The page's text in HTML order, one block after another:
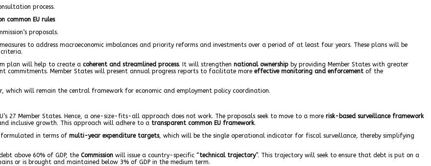
process.
common EU rules
proposals.
to address macroeconomic imbalances and priority reforms and investments over a period of at least four years. These plans will be
criteria.
plan will help to create a coherent and streamlined process. It will strengthen national ownership by providing Member States with greater
Member States will present annual progress reports to facilitate more effective monitoring and enforcement of the
which will remain the central framework for economic and employment policy coordination.
27 Member States. Hence, a one-size-fits-all approach does not work. The proposals seek to move to a more risk-based surveillance framework
inclusive growth. This approach will adhere to a transparent common EU framework.
formulated in terms of multi-year expenditure targets, which will be the single operational indicator for fiscal surveillance, thereby simplifying
above 60% of GDP, the Commission will issue a country-specific “technical trajectory”. This trajectory will seek to ensure that debt is put on a
or is brought and maintained below 3% of GDP in the medium term.